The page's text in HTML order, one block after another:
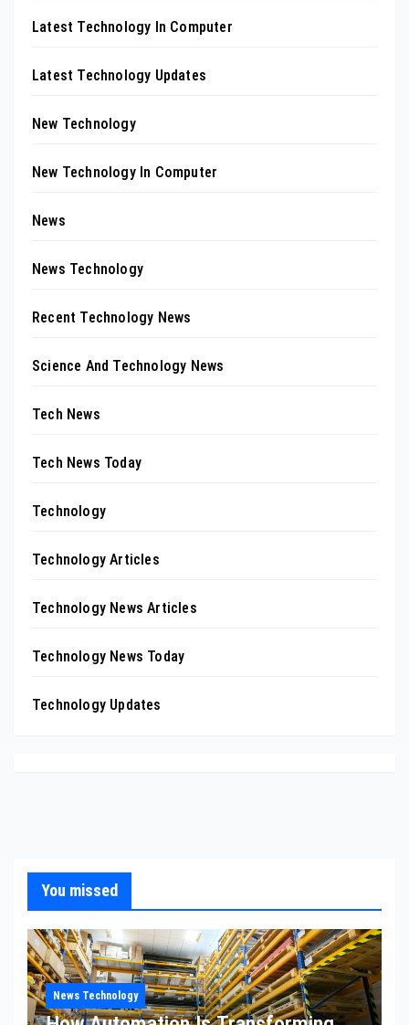
Latest Technology In Computer
Latest Technology Updates
New Technology
New Technology In Computer
News
News Technology
Recent Technology News
Science And Technology News
Tech News
Tech News Today
Technology
Technology Articles
Technology News Articles
Technology News Today
Technology Updates
You missed
News Technology